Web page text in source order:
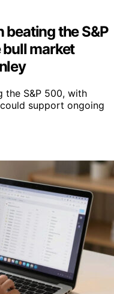
beating the S&P
market
the S&P 500, with
support ongoing